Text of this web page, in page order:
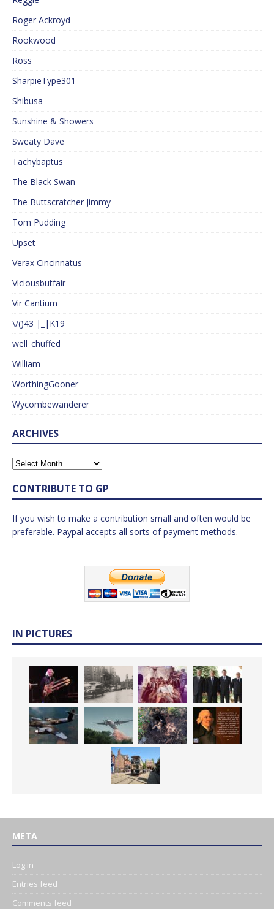
Roger Ackroyd
Rookwood
Ross
SharpieType301
Shibusa
Sunshine & Showers
Sweaty Dave
Tachybaptus
The Black Swan
The Buttscratcher Jimmy
Tom Pudding
Upset
Verax Cincinnatus
Viciousbutfair
Vir Cantium
\/()43 |_|K19
well_chuffed
William
WorthingGooner
Wycombewanderer
ARCHIVES
CONTRIBUTE TO GP
If you wish to make a contribution small and often would be
preferable. Paypal accepts all sorts of payment methods.
IN PICTURES
META
Log in
Entries feed
Comments feed